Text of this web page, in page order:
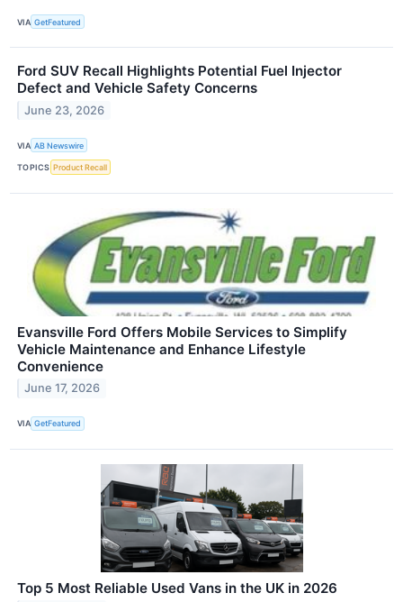
VIA GetFeatured
Ford SUV Recall Highlights Potential Fuel Injector
Defect and Vehicle Safety Concerns
June 23, 2026
VIA AB Newswire
TOPICS Product Recall
Evansville Ford Offers Mobile Services to Simplify
Vehicle Maintenance and Enhance Lifestyle
Convenience
June 17, 2026
VIA GetFeatured
Top 5 Most Reliable Used Vans in the UK in 2026